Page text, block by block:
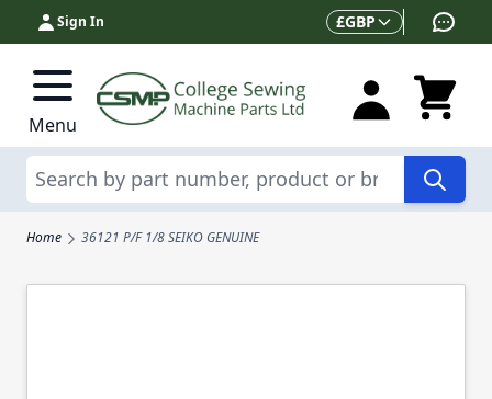
Skip to Content
Sign In Currency
£GBP
Menu
Search
Home 36121 P/F 1/8 SEIKO GENUINE